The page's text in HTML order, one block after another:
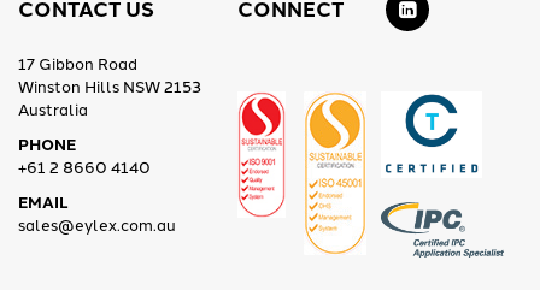
CONTACT US
17 Gibbon Road
Winston Hills NSW 2153
Australia
PHONE
+61 2 8660 4140
EMAIL
sales@eylex.com.au
CONNECT